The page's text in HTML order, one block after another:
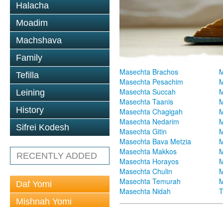
Halacha
Moadim
Machshava
Family
Tefilla
Leining
History
Sifrei Kodesh
RECENTLY ADDED
Daf Yomi
Mishnah Yomi
Masechta Brachos
Masechta Pesachim
Masechta Succah
Masechta Taanis
Masechta Chagigah
Masechta Nedarim
Masechta Gitin
Masechta Bava Metzia
Masechta Makkos
Masechta Horayos
Masechta Chulin
Masechta Temurah
Masechta Nidah